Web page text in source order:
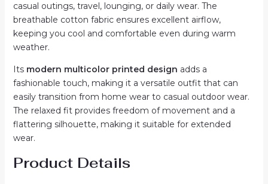
casual outings, travel, lounging, or daily wear. The
breathable cotton fabric ensures excellent airflow,
keeping you cool and comfortable even during warm
weather.
Its modern multicolor printed design adds a
fashionable touch, making it a versatile outfit that can
easily transition from home wear to casual outdoor wear.
The relaxed fit provides freedom of movement and a
flattering silhouette, making it suitable for extended
wear.
Product Details